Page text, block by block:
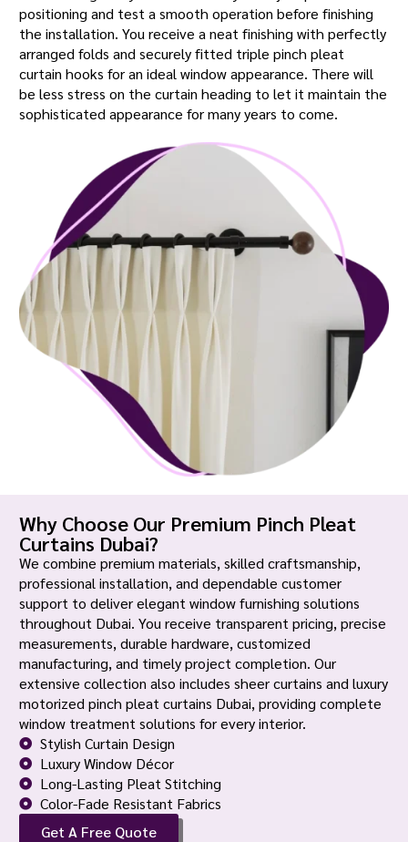
positioning and test a smooth operation before finishing
the installation. You receive a neat finishing with perfectly
arranged folds and securely fitted triple pinch pleat
curtain hooks for an ideal window appearance. There will
be less stress on the curtain heading to let it maintain the
sophisticated appearance for many years to come.
Why Choose Our Premium Pinch Pleat
Curtains Dubai?
We combine premium materials, skilled craftsmanship,
professional installation, and dependable customer
support to deliver elegant window furnishing solutions
throughout Dubai. You receive transparent pricing, precise
measurements, durable hardware, customized
manufacturing, and timely project completion. Our
extensive collection also includes sheer curtains and luxury
motorized pinch pleat curtains Dubai, providing complete
window treatment solutions for every interior.
Stylish Curtain Design
Luxury Window Décor
Long-Lasting Pleat Stitching
Color-Fade Resistant Fabrics
Get A Free Quote